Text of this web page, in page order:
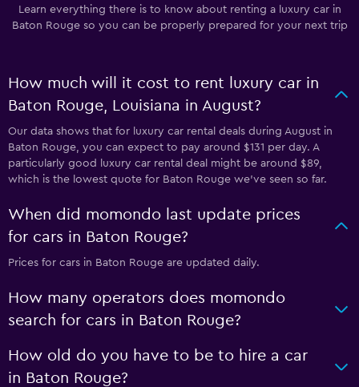
Learn everything there is to know about renting a luxury car in
Baton Rouge so you can be properly prepared for your next trip
How much will it cost to rent luxury car in
Baton Rouge, Louisiana in August?
Our data shows that for luxury car rental deals during August in
Baton Rouge, you can expect to pay around $131 per day. A
particularly good luxury car rental deal might be around $89,
which is the lowest quote for Baton Rouge we've seen so far.
When did momondo last update prices
for cars in Baton Rouge?
Prices for cars in Baton Rouge are updated daily.
How many operators does momondo
search for cars in Baton Rouge?
How old do you have to be to hire a car
in Baton Rouge?